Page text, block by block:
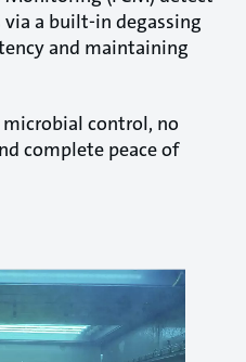
a built-in degassing
and maintaining
control, no
complete peace of